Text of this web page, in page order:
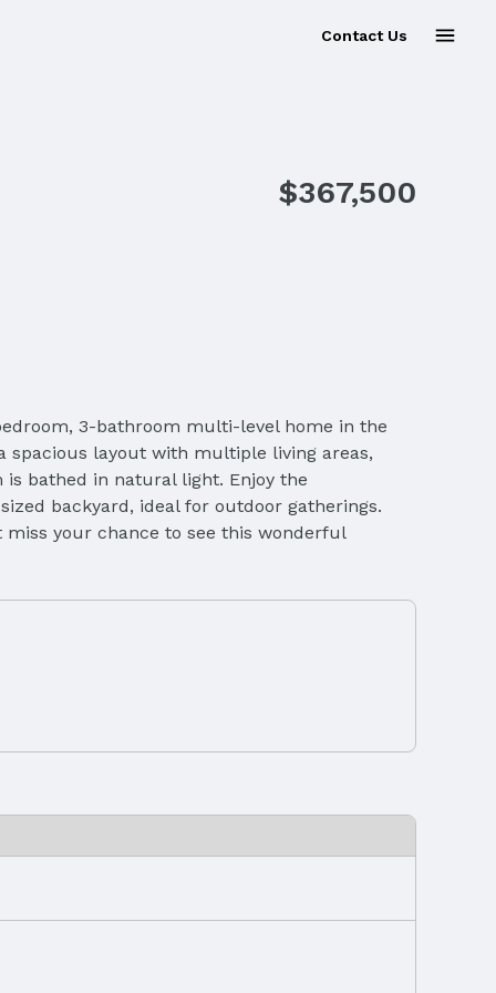
Contact Us
$367,500
3-bathroom multi-level home in the
spacious layout with multiple living areas,
bathed in natural light. Enjoy the
backyard, ideal for outdoor gatherings.
miss your chance to see this wonderful